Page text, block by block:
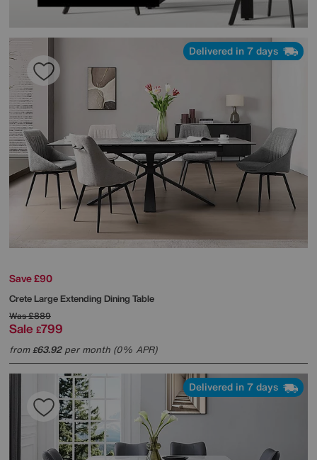
Delivered in 7 days
Save £90
Crete Large Extending Dining Table
Was£889
Sale £799
from£63.92per month (0% APR)
Delivered in 7 days